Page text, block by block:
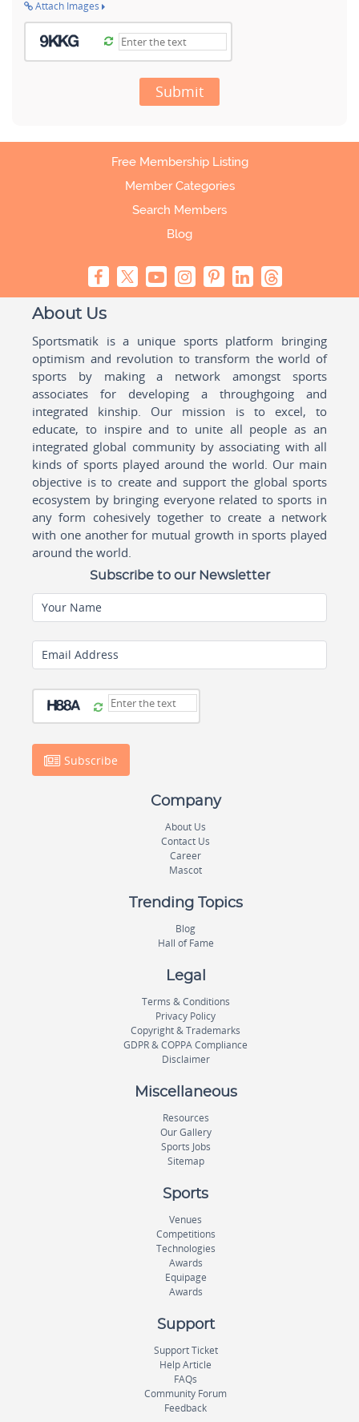
Attach Images
Submit
Free Membership Listing
Member Categories
Search Members
Blog
About Us
Sportsmatik is a unique sports platform bringing
optimism and revolution to transform the world of
sports by making a network amongst sports
associates for developing a throughgoing and
integrated kinship. Our mission is to excel, to
educate, to inspire and to unite all people as an
integrated global community by associating with all
kinds of sports played around the world. Our main
objective is to create and support the global sports
ecosystem by bringing everyone related to sports in
any form cohesively together to create a network
with one another for mutual growth in sports played
around the world.
Subscribe to our Newsletter
Your Name
Email Address
Subscribe
Company
About Us
Contact Us
Career
Mascot
Trending Topics
Blog
Hall of Fame
Legal
Terms & Conditions
Privacy Policy
Copyright & Trademarks
GDPR & COPPA Compliance
Disclaimer
Miscellaneous
Resources
Our Gallery
Sports Jobs
Sitemap
Sports
Venues
Competitions
Technologies
Awards
Equipage
Awards
Support
Support Ticket
Help Article
FAQs
Community Forum
Feedback